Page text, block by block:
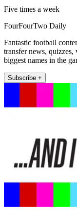
Five times a week
FourFourTwo Daily
Fantastic football
transfer news,
biggest names in the
Subscribe +